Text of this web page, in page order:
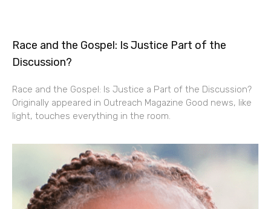
Race and the Gospel: Is Justice Part of the
Discussion?
Race and the Gospel: Is Justice a Part of the Discussion?
Originally appeared in Outreach Magazine Good news, like
light, touches everything in the room.